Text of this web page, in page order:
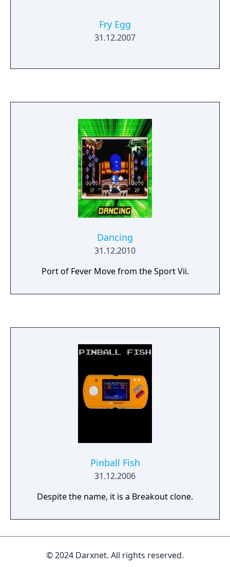
Fry Egg
31.12.2007
Dancing
31.12.2010
Port of Fever Move from the Sport Vii.
Pinball Fish
31.12.2006
Despite the name, it is a Breakout clone.
© 2024 Darxnet. All rights reserved.